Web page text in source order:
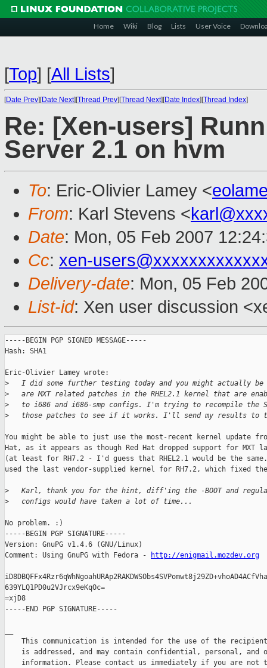
Home Wiki Blog Lists User Voice
[Top] [All Lists]
[Date Prev][Date Next][Thread Prev][Thread Next][Date Index][Thread Index]
Re: [Xen-users]
Server 2.1 on hvm
To: Eric-Olivier Lamey <
From: Karl Stevens <
Date: Mon, 05 Feb 2007
Cc: xen-
Delivery-date: Mon, 05 Feb
List-id: Xen user discussion
-----BEGIN PGP SIGNED MESSAGE-----
Hash: SHA1
Eric-Olivier Lamey wrote:
>
I did some further testing today and you might actually be
>
are MXT related patches in the RHEL2.1 kernel that are
>
to i686 and i686-smp configs. I'm trying to recompile the
>
those patches to see if it works. I'll send my results to
You might be able to just use the most-recent kernel update
Hat, as it appears as though Red Hat dropped support for MXT
(at least for RH7.2 - I'd guess that RHEL2.1 would be the
used the last vendor-supplied kernel for RH7.2, which fixed
>
Karl, thank you for the hint, diff'ing the -BOOT and
>
   configs would have taken a lot of time...
No problem. :)
-----BEGIN PGP SIGNATURE-----
Version: GnuPG v1.4.6 (GNU/Linux)
Comment: Using GnuPG with Fedora -
http://enigmail.mozdev.org
639YLQ1PD0u2VJrcx9eKqOc=
=xjD8
-----END PGP SIGNATURE-----
This communication is intended for the use of the
is addressed, and may contain confidential, personal, and
information. Please contact us immediately if you are not